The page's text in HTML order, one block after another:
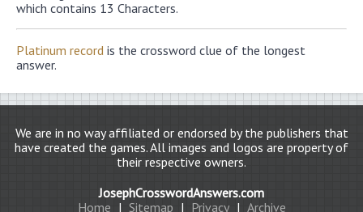
which contains 13 Characters.
Platinum record is the crossword clue of the longest
answer.
We are in no way affiliated or endorsed by the publishers that
have created the games. All images and logos are property of
their respective owners.
JosephCrosswordAnswers.com
Home | Sitemap | Privacy | Archive